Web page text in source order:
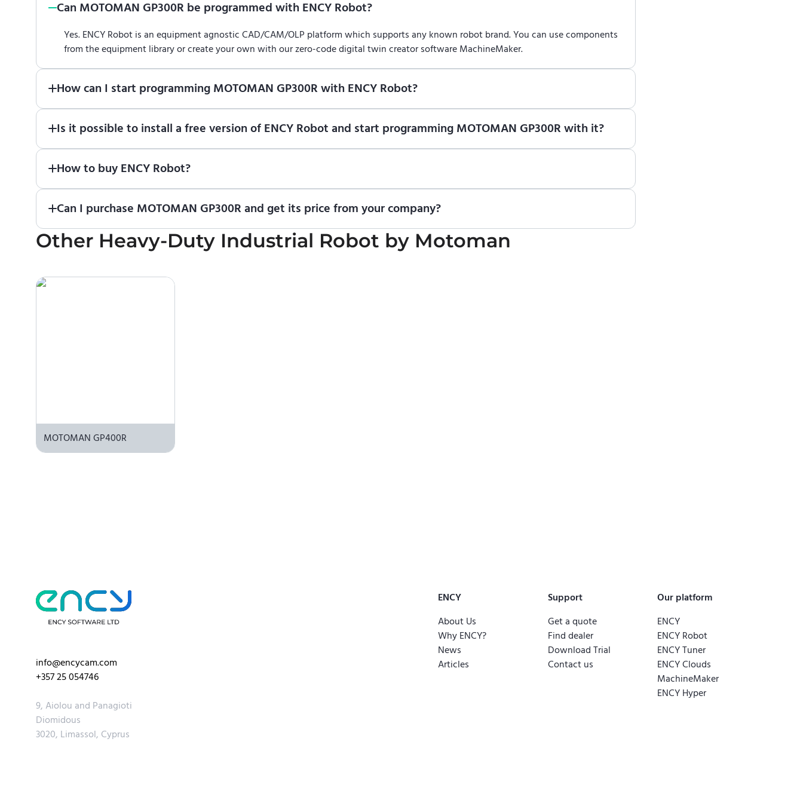
Can MOTOMAN GP300R be programmed with ENCY Robot?
Yes. ENCY Robot is an equipment agnostic CAD/CAM/OLP platform which supports any known robot brand. You can use components
from the equipment library or create your own with our zero-code digital twin creator software MachineMaker.
How can I start programming MOTOMAN GP300R with ENCY Robot?
Robotin online training center.
Is it possible to install a free version of ENCY Robot and start programming MOTOMAN GP300R with it?
How to buy ENCY Robot?
Can I purchase MOTOMAN GP300R and get its price from your company?
No. We do not sell robots and do not provide pricing information. To purchase MOTOMAN GP300R or request a quote, please contact
the manufacturer or an authorized local supplier.
Other Heavy-Duty Industrial Robot by Motoman
MOTOMAN GP400R
info@encycam.com
+357 25 054746
9, Aiolou and Panagioti
Diomidous
3020, Limassol, Cyprus
ENCY
About Us
Why ENCY?
News
Articles
Support
Get a quote
Find dealer
Download Trial
Contact us
Our platform
ENCY
ENCY Robot
ENCY Tuner
ENCY Clouds
MachineMaker
ENCY Hyper